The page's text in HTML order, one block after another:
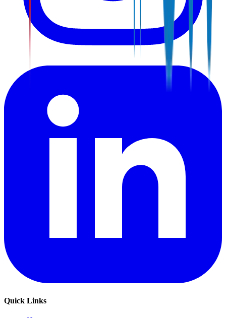
Quick Links